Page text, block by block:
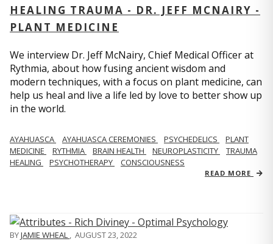
HEALING TRAUMA - DR. JEFF MCNAIRY -
PLANT MEDICINE
We interview Dr. Jeff McNairy, Chief Medical Officer at
Rythmia, about how fusing ancient wisdom and
modern techniques, with a focus on plant medicine, can
help us heal and live a life led by love to better show up
in the world.
AYAHUASCA AYAHUASCA CEREMONIES PSYCHEDELICS
PLANT
MEDICINE
RYTHMIA BRAIN HEALTH NEUROPLASTICITY
TRAUMA
HEALING
PSYCHOTHERAPY CONSCIOUSNESS
READ MORE
BYJAMIE WHEAL , AUGUST 23, 2022